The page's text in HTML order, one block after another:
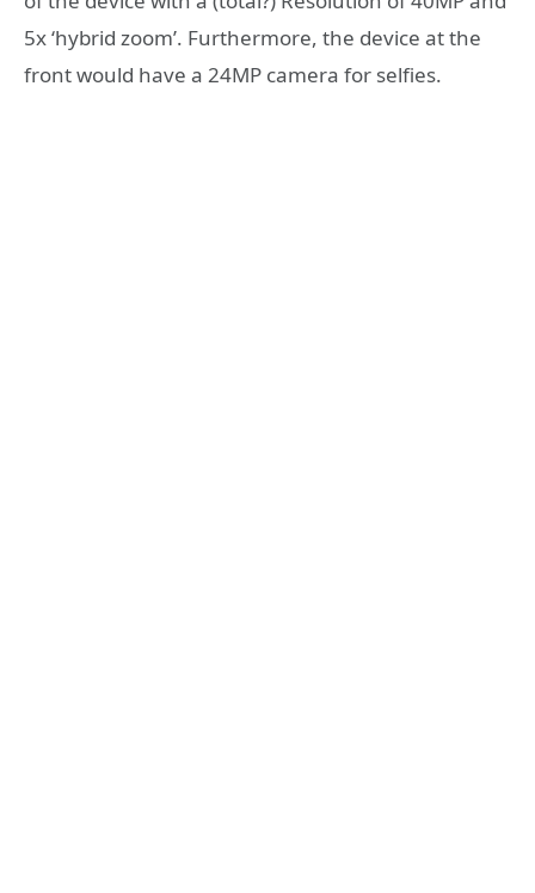
5x ‘hybrid zoom’. Furthermore, the device at the
front would have a 24MP camera for selfies.